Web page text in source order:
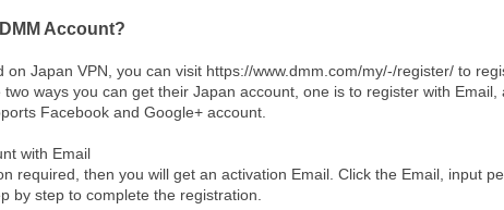
Account?
on Japan VPN, you can visit https://www.dmm.com/my/-/register/ to
ways you can get their Japan account, one is to register with Email,
Facebook and Google+ account.
with Email
required, then you will get an activation Email. Click the Email, input
by step to complete the registration.